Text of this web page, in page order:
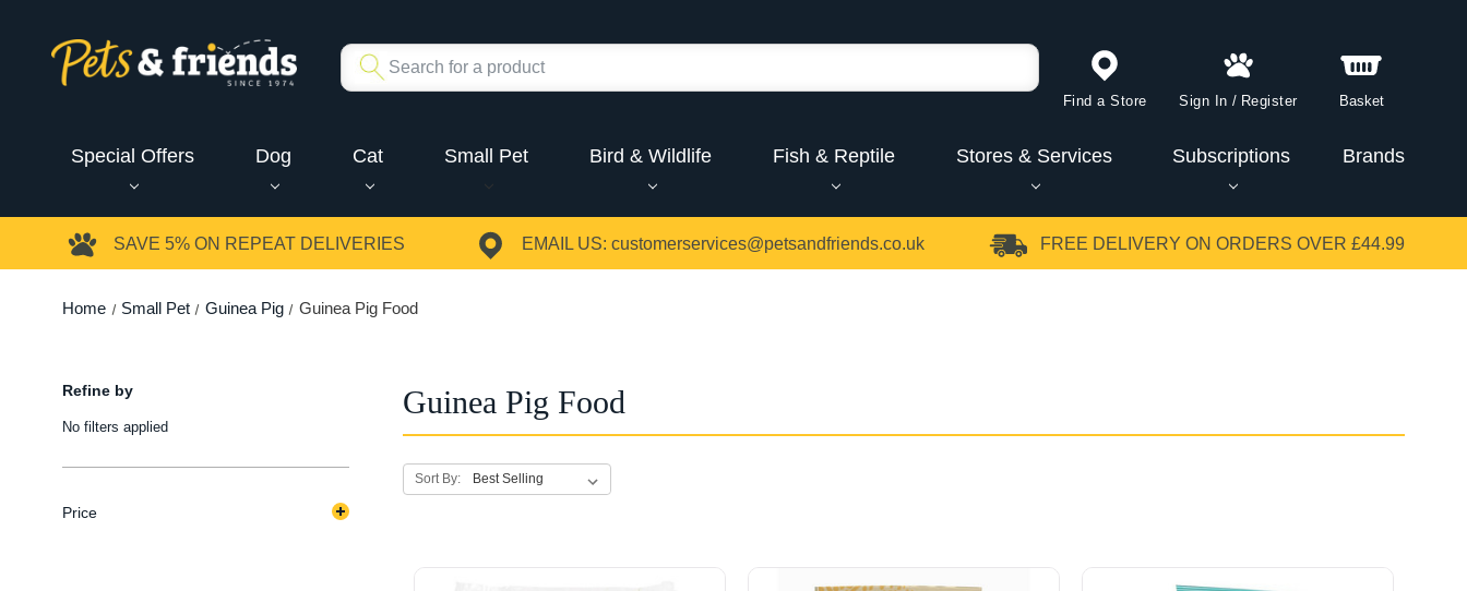
Find a Store Sign In / Register Basket
Special Offers Dog Cat Small Pet Bird & Wildlife Fish & Reptile Stores & Services Subscriptions Brands
SAVE 5% ON REPEAT DELIVERIES EMAIL US: customerservices@petsandfriends.co.uk FREE DELIVERY ON ORDERS OVER £44.99
Home Small Pet Guinea Pig Guinea Pig Food
Refine by
No filters applied
Price
Guinea Pig Food
Sort By: